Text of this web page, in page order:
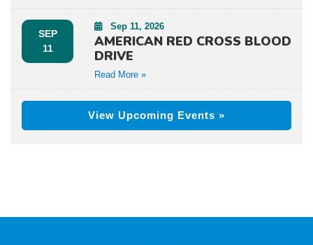
SEP
11
Sep 11, 2026
AMERICAN RED CROSS BLOOD
DRIVE
Read More »
View Upcoming Events »